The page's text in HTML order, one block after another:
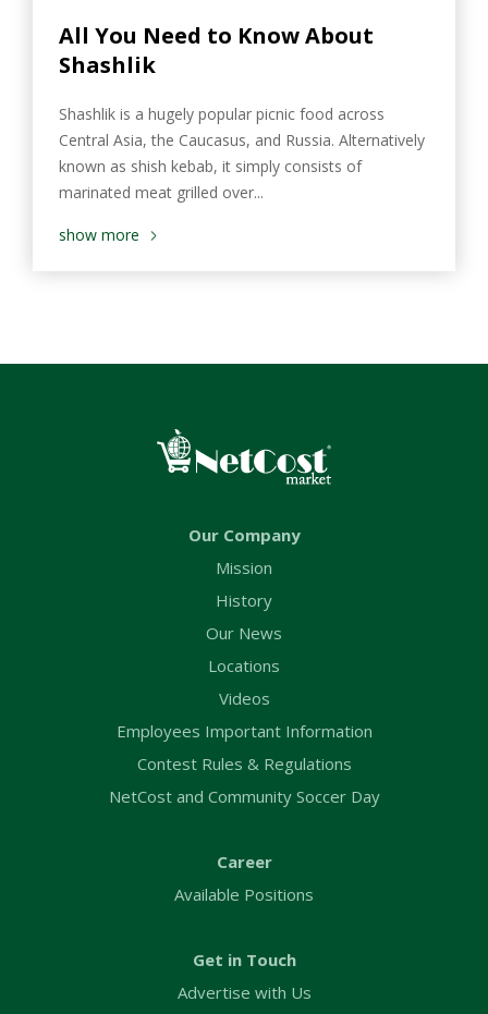
All You Need to Know About
Shashlik
Shashlik is a hugely popular picnic food across
Central Asia, the Caucasus, and Russia. Alternatively
known as shish kebab, it simply consists of
marinated meat grilled over...
show more
Our Company
Mission
History
Our News
Locations
Videos
Employees Important Information
Contest Rules & Regulations
NetCost and Community Soccer Day
Career
Available Positions
Get in Touch
Advertise with Us